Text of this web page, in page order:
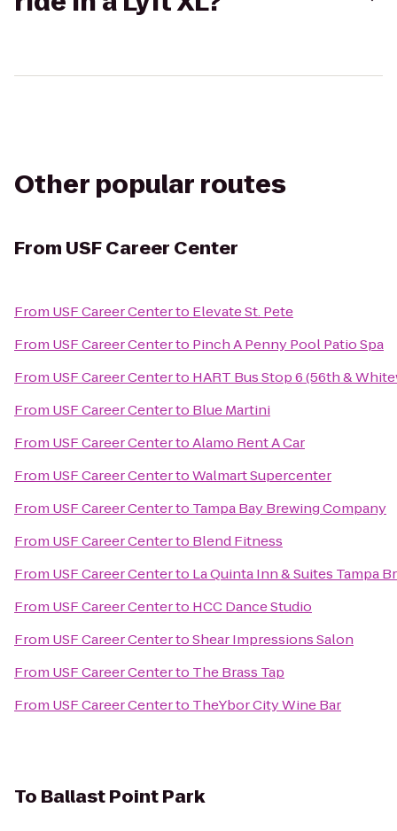
Other popular routes
From USF Career Center
From USF Career Centerto Elevate St. Pete
From USF Career Centerto Pinch A Penny Pool Patio Spa
From USF Career Centerto HART Bus Stop 6 (56th &
From USF Career Centerto Blue Martini
From USF Career CentertoAlamo Rent A Car
From USF Career CentertoWalmart Supercenter
From USF Career Centerto Tampa Bay Brewing Company
From USF Career Centerto Blend Fitness
From USF Career Centerto La Quinta Inn & Suites Tampa
From USF Career Centerto HCC Dance Studio
From USF Career CentertoShear Impressions Salon
From USF Career Centerto The Brass Tap
From USF Career Centerto TheYbor City Wine Bar
To Ballast Point Park